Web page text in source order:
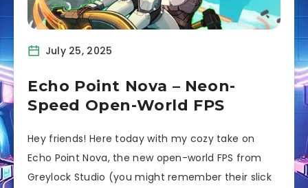
July 25, 2025
Echo Point Nova – Neon-
Speed Open-World FPS
Hey friends! Here today with my cozy take on
Echo Point Nova, the new open-world FPS from
Greylock Studio (you might remember their slick